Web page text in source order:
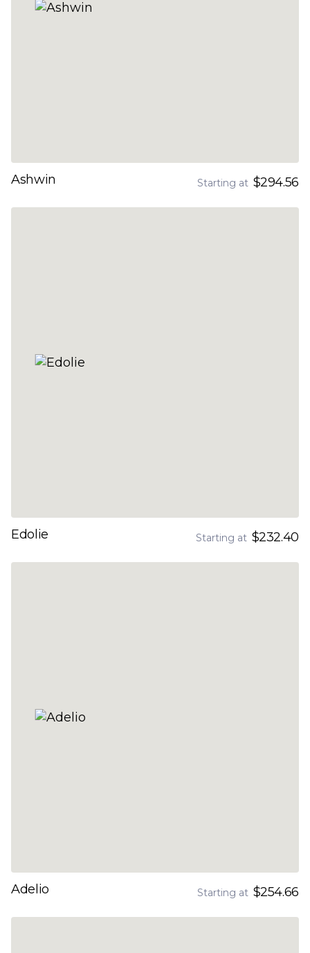
Ashwin Starting at $294.56
Edolie Starting at $232.40
Adelio Starting at $254.66